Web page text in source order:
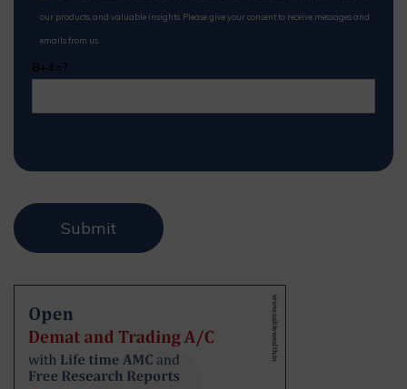
our products, and valuable insights. Please give your consent to receive messages and
emails from us.
8+4=?